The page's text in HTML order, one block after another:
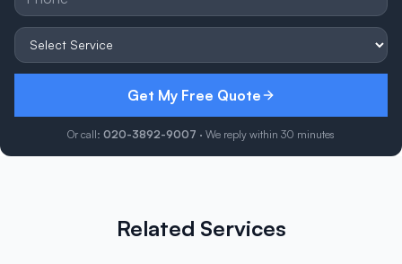
Get My Free Quote
Or call: 020-3892-9007 · We reply within 30 minutes
Related Services